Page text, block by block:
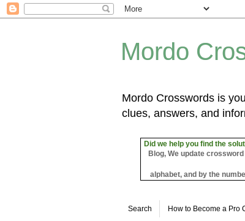
Mordo
Mordo Crosswords is
clues, answers, and
Did we help you find the
Blog, We update
alphabet, and by the
Search How to Become a Pro